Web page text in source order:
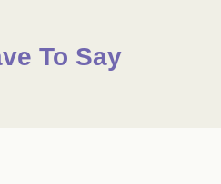
To Say